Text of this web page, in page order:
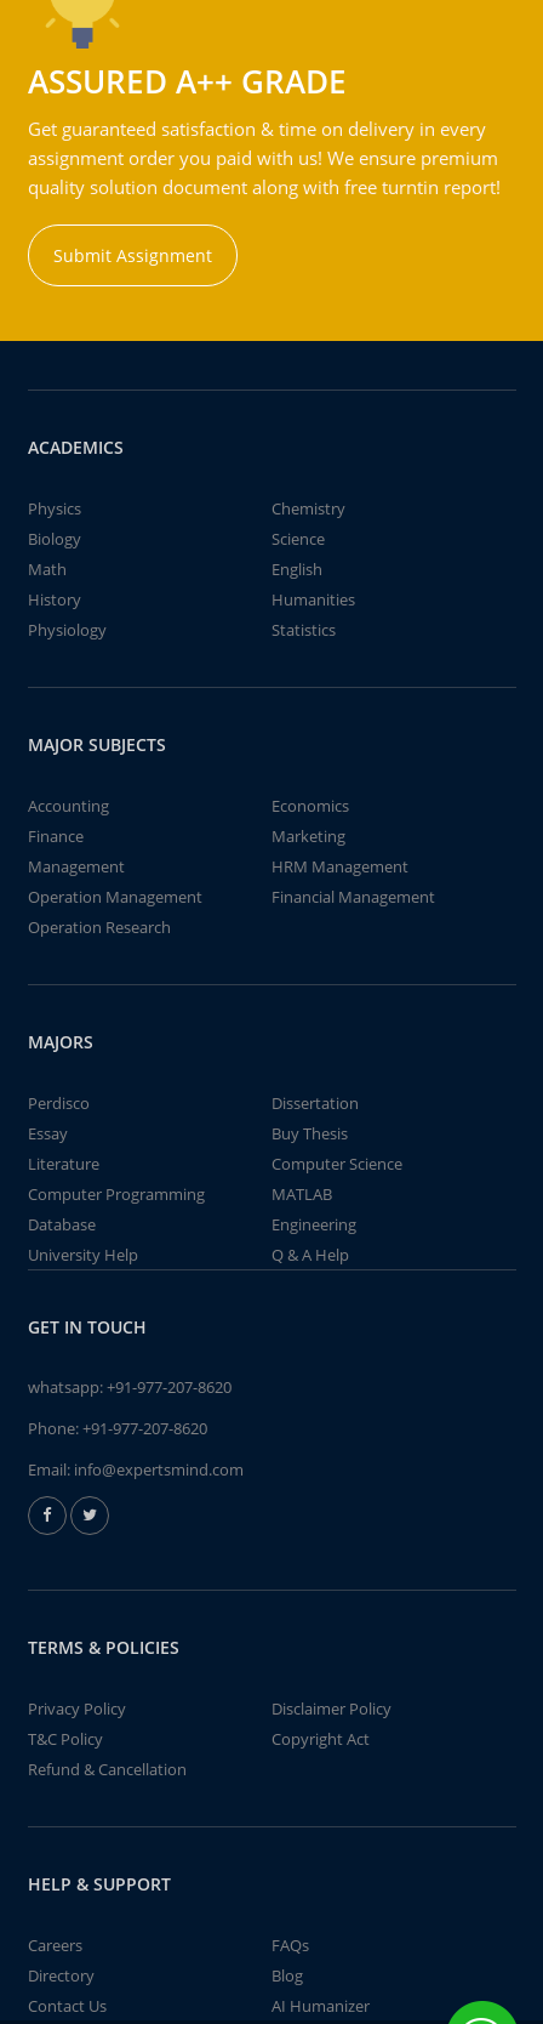
ASSURED A++ GRADE
Get guaranteed satisfaction & time on delivery in every
assignment order you paid with us! We ensure premium
quality solution document along with free turntin report!
Submit Assignment
ACADEMICS
Physics
Chemistry
Biology
Science
Math
English
History
Humanities
Physiology
Statistics
MAJOR SUBJECTS
Accounting
Economics
Finance
Marketing
Management
HRM Management
Operation Management
Financial Management
Operation Research
MAJORS
Perdisco
Dissertation
Essay
Buy Thesis
Literature
Computer Science
Computer Programming
MATLAB
Database
Engineering
University Help
Q & A Help
GET IN TOUCH
whatsapp:+91-977-207-8620
Phone:+91-977-207-8620
Email: info@expertsmind.com
TERMS & POLICIES
Privacy Policy
Disclaimer Policy
T&C Policy
Copyright Act
Refund & Cancellation
HELP & SUPPORT
Careers
FAQs
Directory
Blog
Contact Us
AI Humanizer